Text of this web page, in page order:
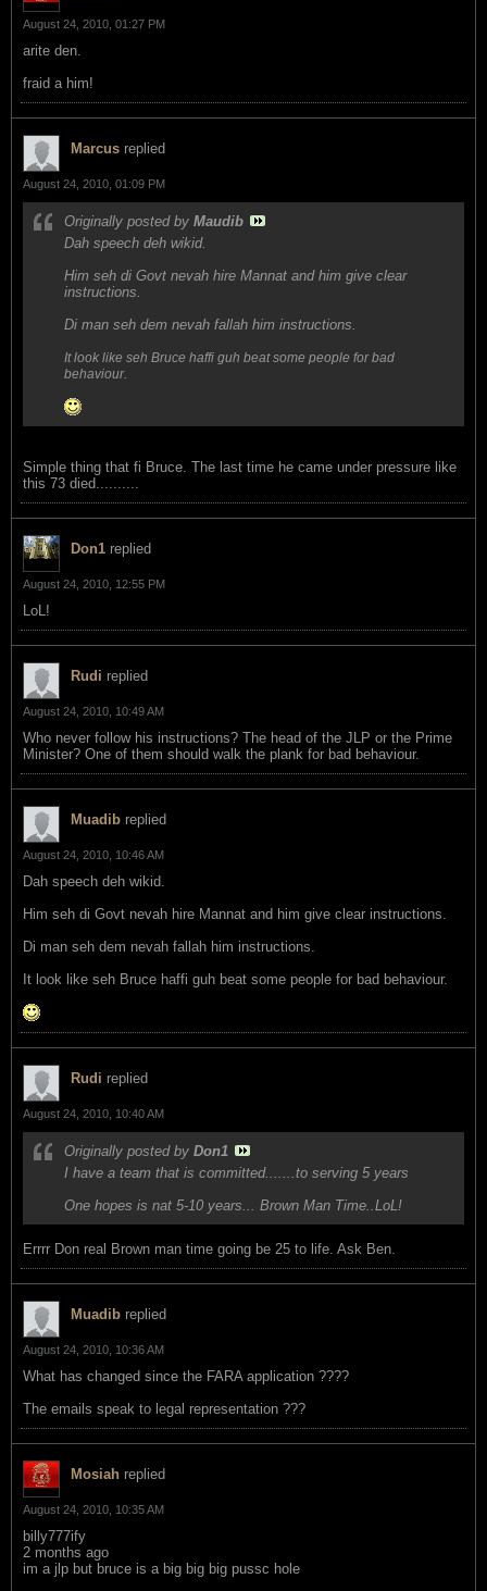
August 24, 2010, 01:27 PM
arite den.
fraid a him!
Marcus replied
August 24, 2010, 01:09 PM
Originally posted by Maudib
Dah speech deh wikid.
Him seh di Govt nevah hire Mannat and him give clear
instructions.
Di man seh dem nevah fallah him instructions.
It look like seh Bruce haffi guh beat some people for bad
behaviour.
Simple thing that fi Bruce. The last time he came under pressure like
this 73 died..........
Don1 replied
August 24, 2010, 12:55 PM
LoL!
Rudi replied
August 24, 2010, 10:49 AM
Who never follow his instructions? The head of the JLP or the Prime
Minister? One of them should walk the plank for bad behaviour.
Muadib replied
August 24, 2010, 10:46 AM
Dah speech deh wikid.
Him seh di Govt nevah hire Mannat and him give clear instructions.
Di man seh dem nevah fallah him instructions.
It look like seh Bruce haffi guh beat some people for bad behaviour.
Rudi replied
August 24, 2010, 10:40 AM
Originally posted by Don1
I have a team that is committed.......to serving 5 years
One hopes is nat 5-10 years... Brown Man Time..LoL!
Errrr Don real Brown man time going be 25 to life. Ask Ben.
Muadib replied
August 24, 2010, 10:36 AM
What has changed since the FARA application ????
The emails speak to legal representation ???
Mosiah replied
August 24, 2010, 10:35 AM
billy777ify
2 months ago
im a jlp but bruce is a big big big pussc hole